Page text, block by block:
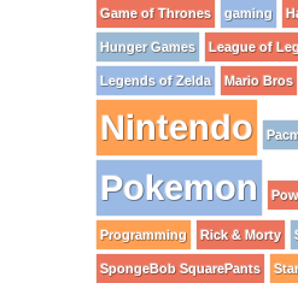
Game of Thrones gaming
Hunger Games League of
Legends of Zelda Mario Bros
Nintendo
Pokemon
Programming Rick & Morty
SpongeBob SquarePants